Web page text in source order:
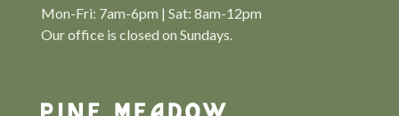
Mon-Fri: 7am-6pm | Sat: 8am-12pm
Our office is closed on Sundays.